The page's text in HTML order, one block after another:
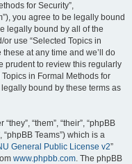
for Security”,
you agree to be legally bound
legally bound by all of the
use “Selected Topics in
at any time and we’ll do
prudent to review this regularly
in Formal Methods for
bound by these terms as
“them”, “their”, “phpBB
“phpBB Teams”) which is a
General Public License v2”
www.phpbb.com. The phpBB